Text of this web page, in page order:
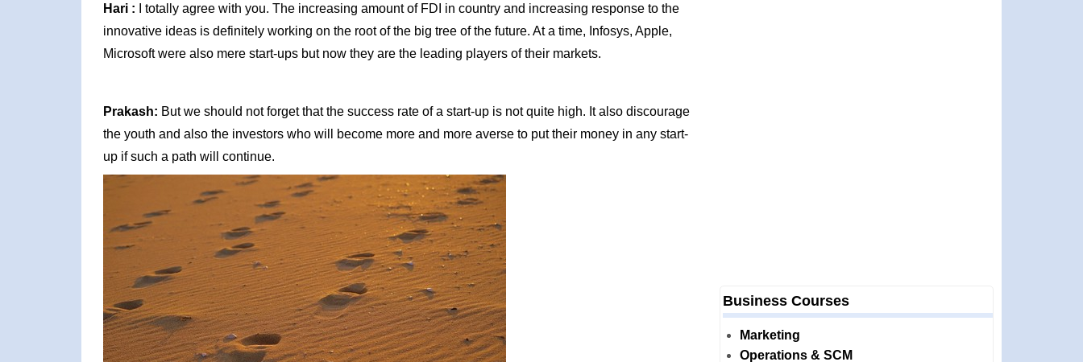
Hari : I totally agree with you. The increasing amount of FDI in country and increasing response to the
innovative ideas is definitely working on the root of the big tree of the future. At a time, Infosys, Apple,
Microsoft were also mere start-ups but now they are the leading players of their markets.
Prakash: But we should not forget that the success rate of a start-up is not quite high. It also discourage
the youth and also the investors who will become more and more averse to put their money in any start-
up if such a path will continue.
Business Courses
Marketing
Operations & SCM